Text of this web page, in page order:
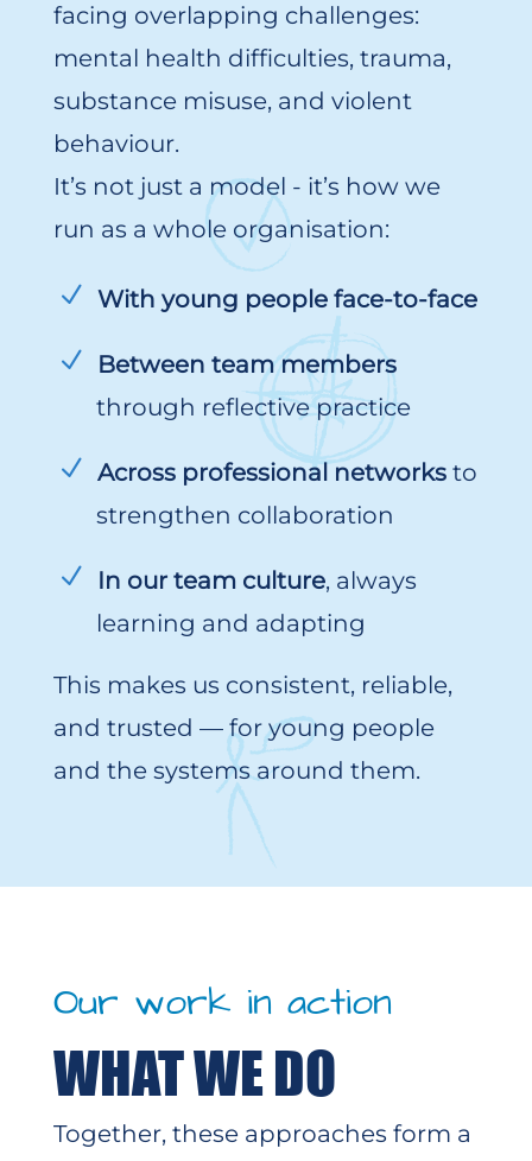
facing overlapping challenges:
mental health difficulties, trauma,
substance misuse, and violent
behaviour.
It’s not just a model - it’s how we
run as a whole organisation:
With young people face-to-face
Between team members
through reflective practice
Across professional networksto
strengthen collaboration
In our team culture, always
learning and adapting
This makes us consistent, reliable,
and trusted — for young people
and the systems around them.
Our work in action
WHAT WE DO
Together, these approaches form a